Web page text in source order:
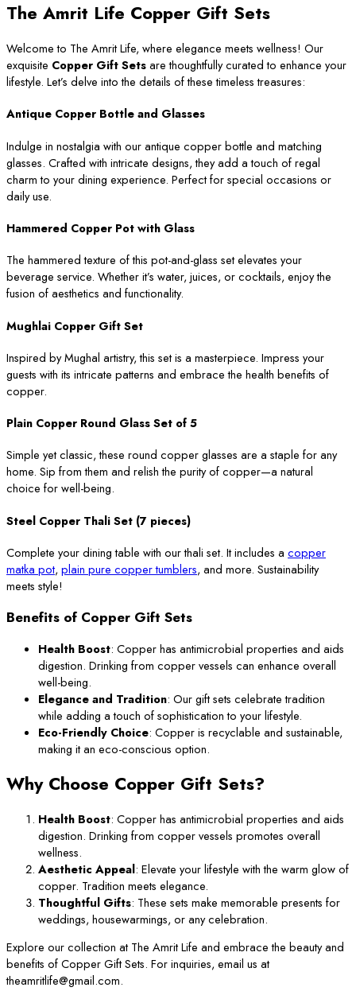
The Amrit Life Copper Gift Sets
Welcome to The Amrit Life, where elegance meets wellness! Our
exquisite Copper Gift Setsare thoughtfully curated to enhance your
lifestyle. Let’s delve into the details of these timeless treasures:
Antique Copper Bottle and Glasses
Indulge in nostalgia with our antique copper bottle and matching
glasses. Crafted with intricate designs, they add a touch of regal
charm to your dining experience. Perfect for special occasions or
daily use.
Hammered Copper Pot with Glass
The hammered texture of this pot-and-glass set elevates your
beverage service. Whether it’s water, juices, or cocktails, enjoy the
fusion of aesthetics and functionality.
Mughlai Copper Gift Set
Inspired by Mughal artistry, this set is a masterpiece. Impress your
guests with its intricate patterns and embrace the health benefits of
copper.
Plain Copper Round Glass Set of 5
Simple yet classic, these round copper glasses are a staple for any
home. Sip from them and relish the purity of copper—a natural
choice for well-being.
Steel Copper Thali Set (7 pieces)
Complete your dining table with our thali set. It includes a copper
matka pot, plain pure copper tumblers, and more. Sustainability
meets style!
Benefits of Copper Gift Sets
Health Boost: Copper has antimicrobial properties and aids
digestion. Drinking from copper vessels can enhance overall
well-being.
Elegance and Tradition: Our gift sets celebrate tradition
while adding a touch of sophistication to your lifestyle.
Eco-Friendly Choice: Copper is recyclable and sustainable,
making it an eco-conscious option.
Why Choose Copper Gift Sets?
Health Boost: Copper has antimicrobial properties and aids
digestion. Drinking from copper vessels promotes overall
wellness.
Aesthetic Appeal: Elevate your lifestyle with the warm glow of
copper. Tradition meets elegance.
Thoughtful Gifts: These sets make memorable presents for
weddings, housewarmings, or any celebration.
Explore our collection at The Amrit Life and embrace the beauty and
benefits of Copper Gift Sets. For inquiries, email us at
theamritlife@gmail.com.